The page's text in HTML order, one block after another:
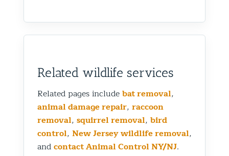
Related wildlife services
Related pages includebat removal,
animal damage repair, raccoon
removal, squirrel removal, bird
control, New Jersey wildlife removal,
andcontact Animal Control NY/NJ.